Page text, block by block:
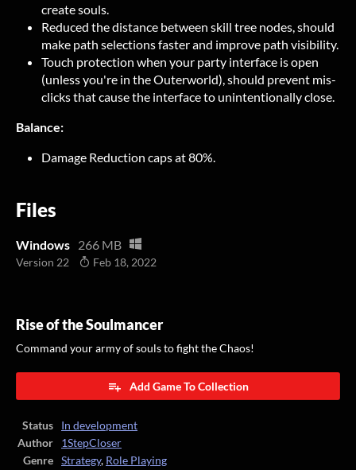
create souls.
Reduced the distance between skill tree nodes, should
make path selections faster and improve path visibility.
Touch protection when your party interface is open
(unless you're in the Outerworld), should prevent mis-
clicks that cause the interface to unintentionally close.
Balance:
Damage Reduction caps at 80%.
Files
Windows 266 MB
Version 22 Feb 18, 2022
Rise of the Soulmancer
Command your army of souls to fight the Chaos!
Add Game To Collection
Status
In development
Author
1StepCloser
Genre
Strategy, Role Playing